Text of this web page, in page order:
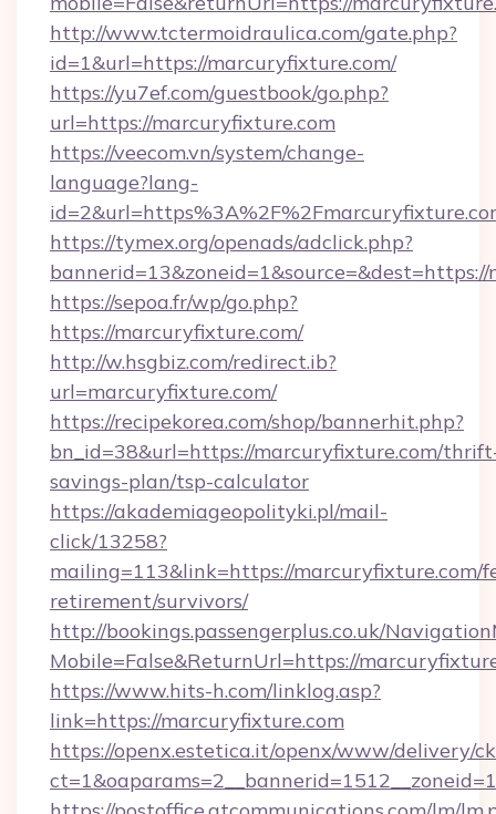
http://www.tctermoidraulica.com/gate.php?
id=1&url=https://marcuryfixture.com/
https://yu7ef.com/guestbook/go.php?
url=https://marcuryfixture.com
https://veecom.vn/system/change-
language?lang-
https://tymex.org/openads/adclick.php?
https://sepoa.fr/wp/go.php?
https://marcuryfixture.com/
http://w.hsgbiz.com/redirect.ib?
url=marcuryfixture.com/
https://recipekorea.com/shop/bannerhit.php?
bn_id=38&url=https://marcuryfixture.com/
savings-plan/tsp-calculator
https://akademiageopolityki.pl/mail-
click/13258?
mailing=113&link=https://marcuryfixture.com/
retirement/survivors/
http://bookings.passengerplus.co.uk/
Mobile=False&ReturnUrl=https://
https://www.hits-h.com/linklog.asp?
link=https://marcuryfixture.com
https://openx.estetica.it/openx/www/delivery/